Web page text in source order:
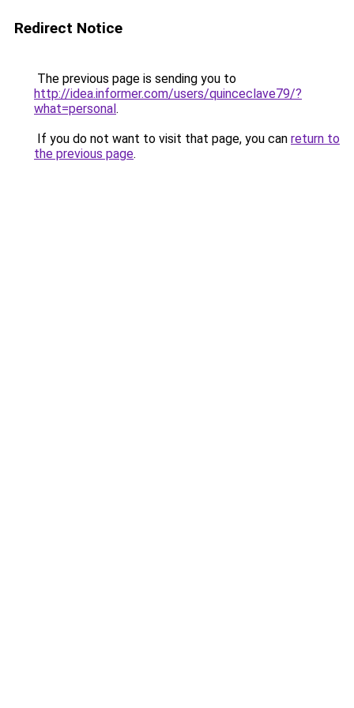
Redirect Notice
The previous page is sending you to
http://idea.informer.com/users/quinceclave79/?
what=personal.
If you do not want to visit that page, you can return to
the previous page.